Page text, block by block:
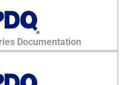
Documentation